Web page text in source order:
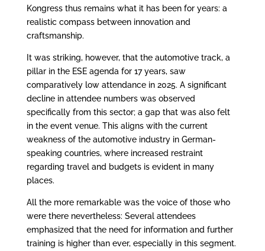
Kongress thus remains what it has been for years: a
realistic compass between innovation and
craftsmanship.
It was striking, however, that the automotive track, a
pillar in the ESE agenda for 17 years, saw
comparatively low attendance in 2025. A significant
decline in attendee numbers was observed
specifically from this sector; a gap that was also felt
in the event venue. This aligns with the current
weakness of the automotive industry in German-
speaking countries, where increased restraint
regarding travel and budgets is evident in many
places.
All the more remarkable was the voice of those who
were there nevertheless: Several attendees
emphasized that the need for information and further
training is higher than ever, especially in this segment.